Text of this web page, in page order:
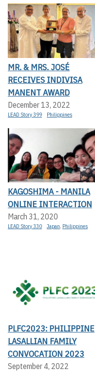
MR. & MRS. JOSÉ
RECEIVES INDIVISA
MANENT AWARD
December 13, 2022
LEAD Story 399 Philippines
KAGOSHIMA - MANILA
ONLINE INTERACTION
March 31, 2020
LEAD Story 330 Japan, Philippines
PLFC2023: PHILIPPINE
LASALLIAN FAMILY
CONVOCATION 2023
September 4, 2022